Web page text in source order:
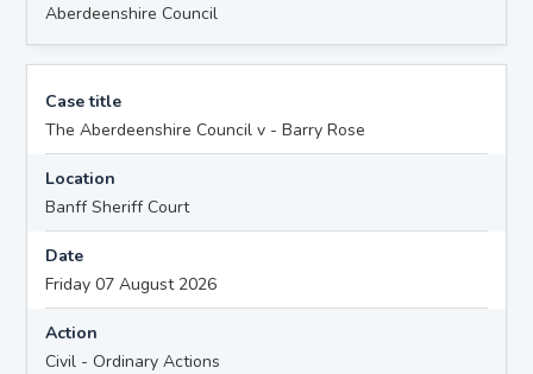
Aberdeenshire Council
Case title
The Aberdeenshire Council v - Barry Rose
Location
Banff Sheriff Court
Date
Friday 07 August 2026
Action
Civil - Ordinary Actions